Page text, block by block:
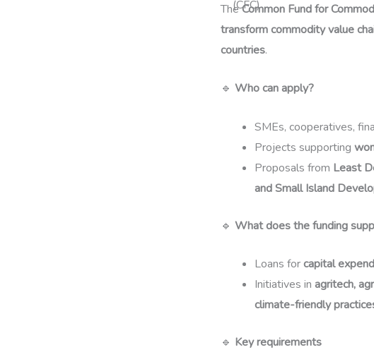
TheCommon Fund for
transform commodity value
countries.
🔹 Who can apply?
SMEs, cooperatives,
Projects supporting
Proposals from Least
and Small Island
🔹 What does the funding
Loans forcapital
Initiatives in agritech,
climate-friendly
🔹 Key requirements